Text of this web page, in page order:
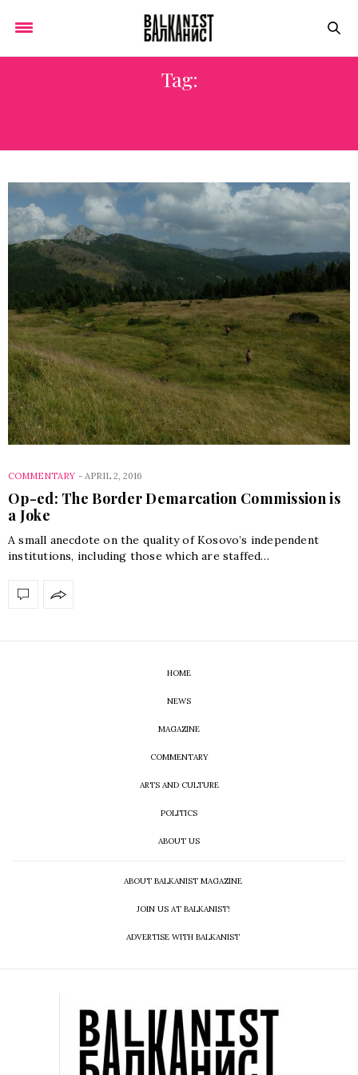
Tag:
COMMENTARY - APRIL 2, 2016
Op-ed: The Border Demarcation Commission is
a Joke
A small anecdote on the quality of Kosovo’s independent
institutions, including those which are staffed…
HOME
NEWS
MAGAZINE
COMMENTARY
ARTS AND CULTURE
POLITICS
ABOUT US
ABOUT BALKANIST MAGAZINE
JOIN US AT BALKANIST!
ADVERTISE WITH BALKANIST